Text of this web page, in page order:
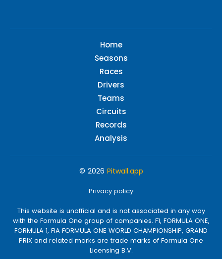
Home
Seasons
Races
Drivers
Teams
Circuits
Records
Analysis
© 2026 Pitwall.app
Privacy policy
This website is unofficial and is not associated in any way
with the Formula One group of companies. F1, FORMULA ONE,
FORMULA 1, FIA FORMULA ONE WORLD CHAMPIONSHIP, GRAND
PRIX and related marks are trade marks of Formula One
Licensing B.V.